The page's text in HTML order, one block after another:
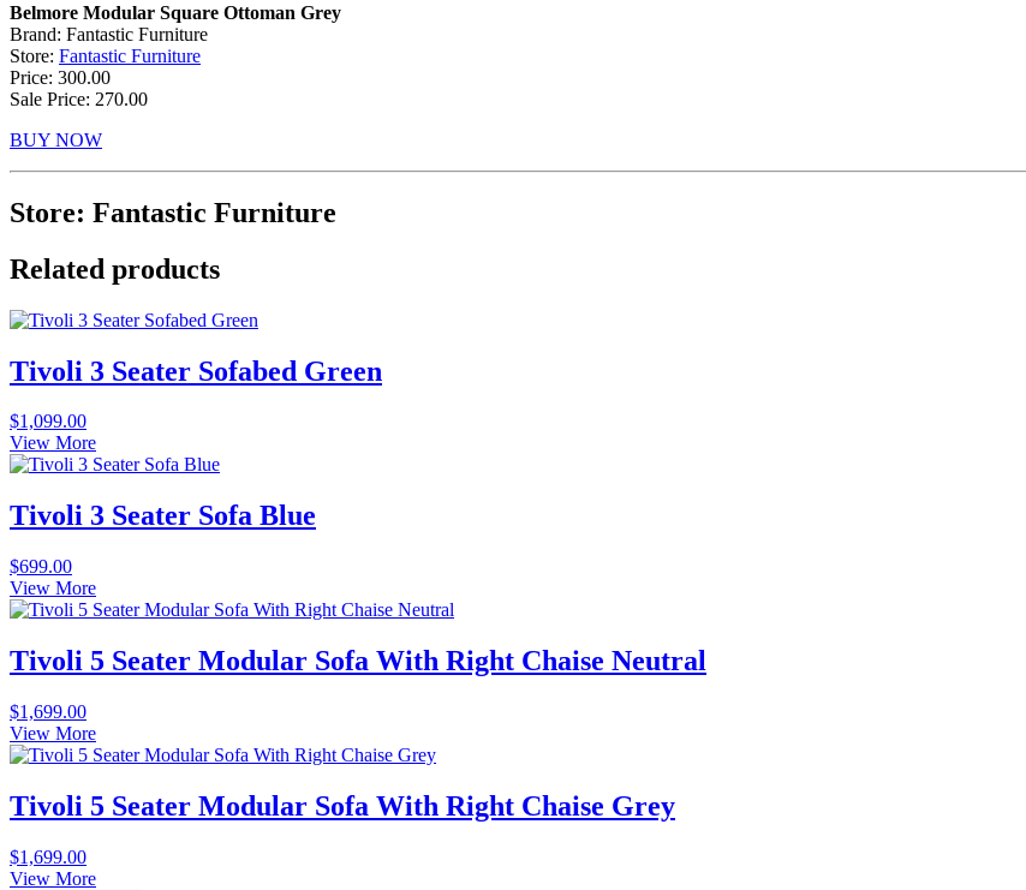
Belmore Modular Square Ottoman Grey
Brand: Fantastic Furniture
Store: Fantastic Furniture
Price: 300.00
Sale Price: 270.00
BUY NOW
Store: Fantastic Furniture
Related products
Tivoli 3 Seater Sofabed Green
$1,099.00
View More
Tivoli 3 Seater Sofa Blue
$699.00
View More
Tivoli 5 Seater Modular Sofa With Right Chaise Neutral
$1,699.00
View More
Tivoli 5 Seater Modular Sofa With Right Chaise Grey
$1,699.00
View More